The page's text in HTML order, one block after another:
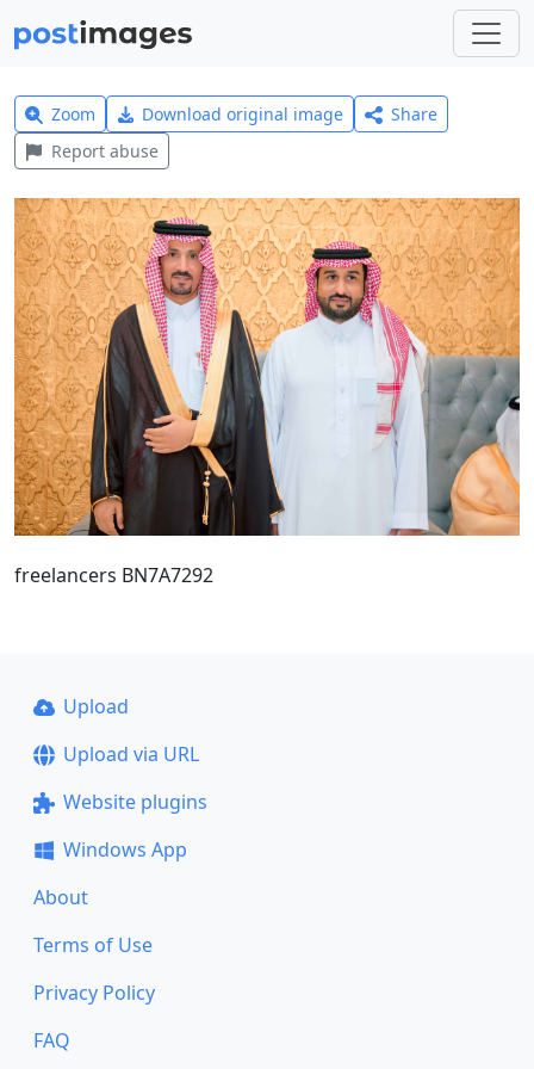
Zoom Download original image
Share
Report abuse
freelancers BN7A7292
Upload
Upload via URL
Website plugins
Windows App
About
Terms of Use
Privacy Policy
FAQ